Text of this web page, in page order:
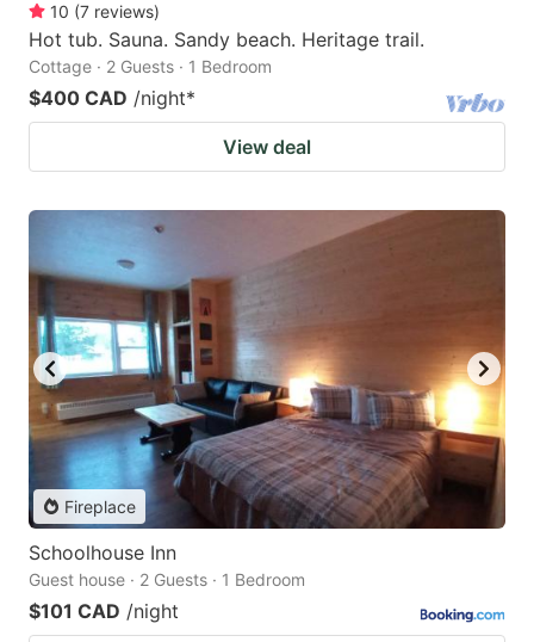
10 (7 reviews)
Hot tub. Sauna. Sandy beach. Heritage trail.
Cottage · 2 Guests · 1 Bedroom
$400 CAD /night*
View deal
Fireplace
Schoolhouse Inn
Guest house · 2 Guests · 1 Bedroom
$101 CAD /night